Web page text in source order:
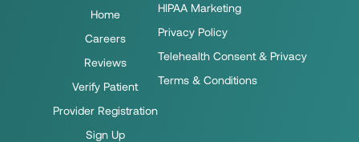
Home
Careers
Reviews
Verify Patient
Provider Registration
Sign Up
HIPAA Marketing
Privacy Policy
Telehealth Consent & Privacy
Terms & Conditions